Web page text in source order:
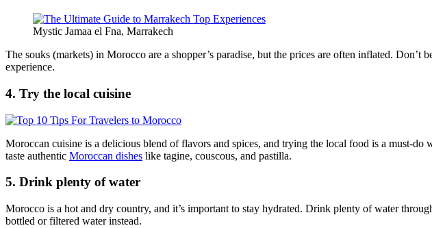
Mystic Jamaa el Fna, Marrakech
The souks (markets) in Morocco are a shopper’s paradise, but the prices are often inflated.
experience.
4. Try the local cuisine
Moroccan cuisine is a delicious blend of flavors and spices, and trying the local food is a must-
taste authentic Moroccan dishes like tagine, couscous, and pastilla.
5. Drink plenty of water
Morocco is a hot and dry country, and it’s important to stay hydrated. Drink plenty of water
bottled or filtered water instead.